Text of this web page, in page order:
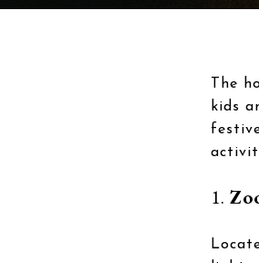
The
kids
1.